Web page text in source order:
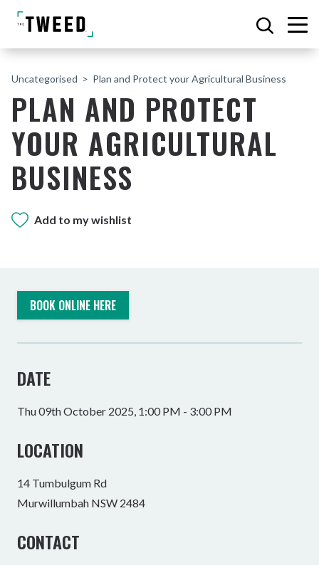
Uncategorised Plan and Protect your Agricultural Business
PLAN AND PROTECT
YOUR AGRICULTURAL
BUSINESS
Add to my wishlist
BOOK ONLINE HERE
DATE
Thu 09th October 2025, 1:00 PM - 3:00 PM
LOCATION
14 Tumbulgum Rd
Murwillumbah NSW 2484
CONTACT